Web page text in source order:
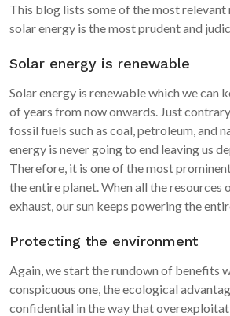
This blog lists some of the most relevant
solar energy is the most prudent and
Solar energy is renewable
Solar energy is renewable which we can
of years from now onwards. Just
fossil fuels such as coal, petroleum, and
energy is never going to end leaving us
Therefore, it is one of the most
the entire planet. When all the resources
exhaust, our sun keeps powering the
Protecting the environment
Again, we start the rundown of benefits
conspicuous one, the ecological
confidential in the way that